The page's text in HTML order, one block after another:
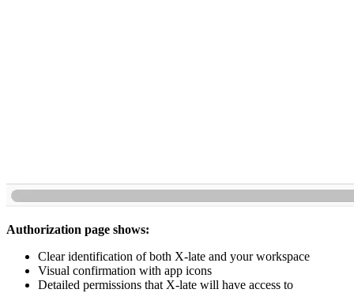
Authorization page shows:
Clear identification of both X-late and your workspace
Visual confirmation with app icons
Detailed permissions that X-late will have access to